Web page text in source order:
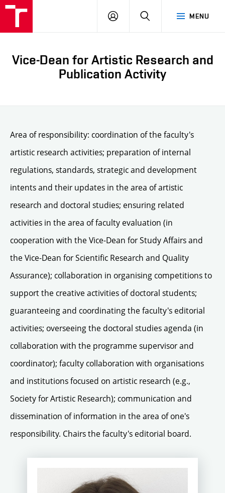
MENU
LOG
SEARCH
Vice-Dean for Artistic Research and
Publication Activity
Area of responsibility: coordination of the faculty's
artistic research activities; preparation of internal
regulations, standards, strategic and development
intents and their updates in the area of artistic
research and doctoral studies; ensuring related
activities in the area of faculty evaluation (in
cooperation with the Vice-Dean for Study Affairs and
the Vice-Dean for Scientific Research and Quality
Assurance); collaboration in organising competitions to
support the creative activities of doctoral students;
guaranteeing and coordinating the faculty's editorial
activities; overseeing the doctoral studies agenda (in
collaboration with the programme supervisor and
coordinator); faculty collaboration with organisations
and institutions focused on artistic research (e.g.,
Society for Artistic Research); communication and
dissemination of information in the area of one's
responsibility. Chairs the faculty's editorial board.